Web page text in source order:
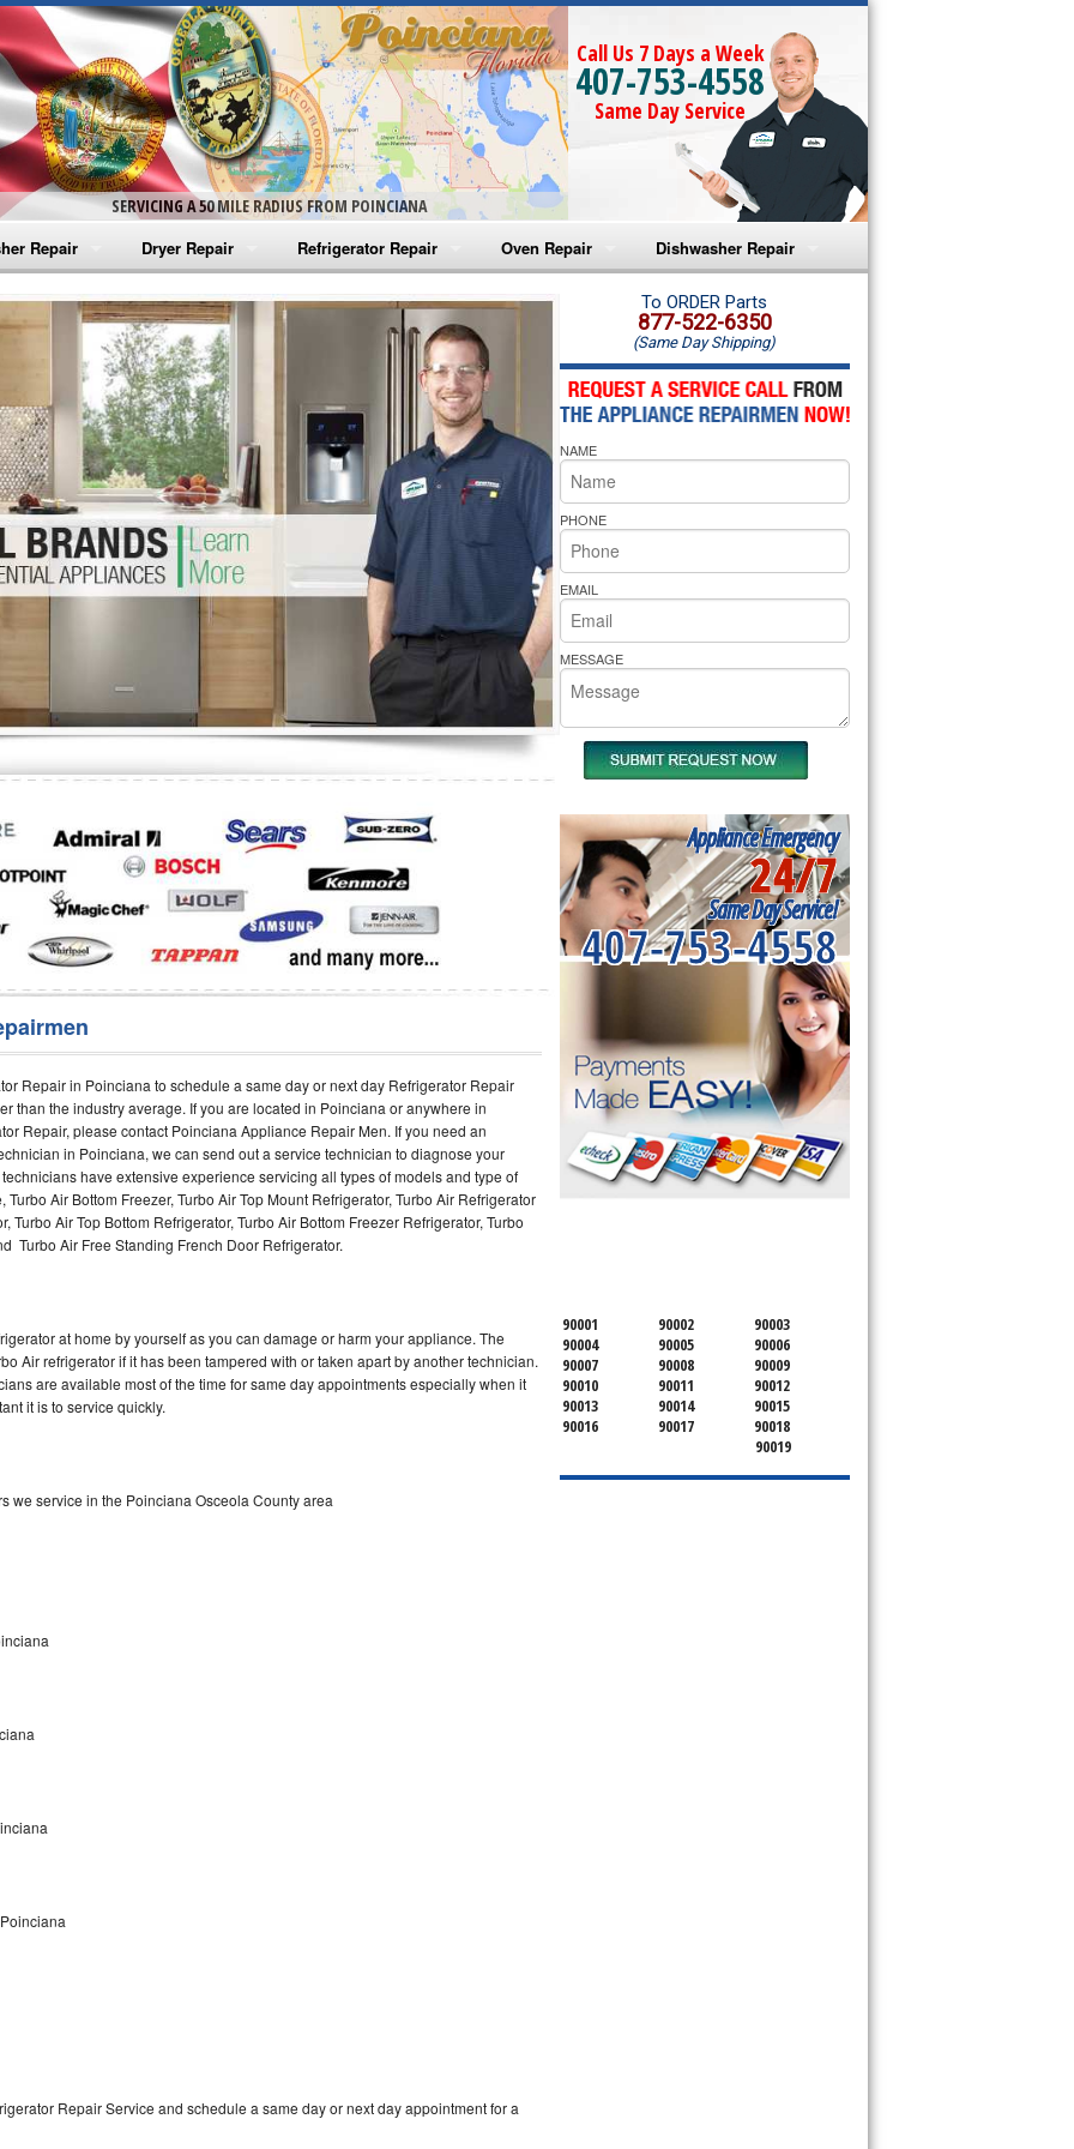
SERVICING A 50 MILE RADIUS FROM POINCIANA
Call Us 7 Days a Week
407-753-4558
Same Day Service
Repair
Washer Repair
Washer Repair
Washer Repair
Washer Repair
Washer Repair
Repair
Dryer Repair
Amana Dryer Repair
Maytag Dryer Repair
Whirlpool Dryer Repair
GE Dryer Repair
Refrigerator Repair
Amana Refrigerator Repair
Whirlpool Refrigerator Repair
GE Refrigerator Repair
Turbo Air Repair
Oven Repair
Amana Microwave Repair
Amana Oven Repair
Whirlpool Microwave Repair
Whirlpool Oven Repair
Whirlpool Cooktop Repair
Bakers Pride Repair
Dishwasher Repair
Amana Dishwasher Repair
Whirlpool Dishwasher Repair
Repair in Poinciana to schedule a same day or next day Refrigerator Repair
than the industry average. If you are located in Poinciana or anywhere in
Repair, please contact Poinciana Appliance Repair Men. If you need an
in Poinciana, we can send out a service technician to diagnose your
have extensive experience servicing all types of models and type of
Air Bottom Freezer, Turbo Air Top Mount Refrigerator, Turbo Air Refrigerator
Turbo Air Top Bottom Refrigerator, Turbo Air Bottom Freezer Refrigerator, Turbo
Turbo Air Free Standing French Door Refrigerator.
at home by yourself as you can damage or harm your appliance. The
Air refrigerator if it has been tampered with or taken apart by another technician.
are available most of the time for same day appointments especially when it
it is to service quickly.
we service in the Poinciana Osceola County area
Repair Service and schedule a same day or next day appointment for a
To ORDER Parts
877-522-6350
(Same Day Shipping)
NAME
PHONE
EMAIL
MESSAGE
Appliance Emergency
24/7
Same Day Service!
407-753-4558
90001 90002
90003
90004
90005
90006
90007
90008
90009
90010
90011
90012
90013
90014
90015
90016
90017
90018
90019